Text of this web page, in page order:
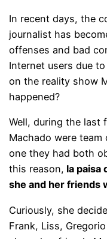
In recent days, the
journalist has
offenses and bad
Internet users due
on the reality show
happened?
Well, during the last
Machado were
one they had both
this reason, la paisa
she and her friends
Curiously, she
Frank, Liss,